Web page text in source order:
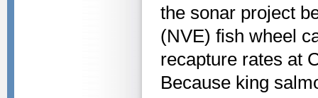
the sonar project
(NVE) fish wheel
recapture rates at
Because king